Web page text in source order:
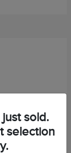
sold.
selection